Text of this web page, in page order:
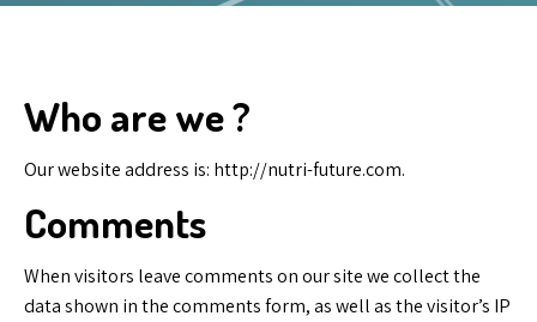
Who are we ?
Our website address is: http://nutri-future.com.
Comments
When visitors leave comments on our site we collect the
data shown in the comments form, as well as the visitor’s IP